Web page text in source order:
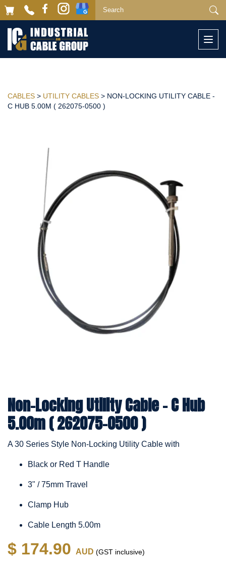
CABLES > UTILITY CABLES > NON-LOCKING UTILITY CABLE -
C HUB 5.00M ( 262075-0500 )
Non-Locking Utility Cable - C Hub
5.00m ( 262075-0500 )
A 30 Series Style Non-Locking Utility Cable with
Black or Red T Handle
3" / 75mm Travel
Clamp Hub
Cable Length 5.00m
$ 174.90 AUD (GST inclusive)